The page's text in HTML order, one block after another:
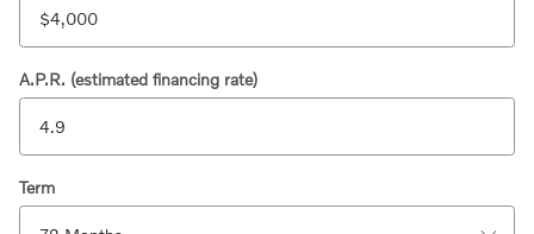
A.P.R. (estimated financing rate)
Term